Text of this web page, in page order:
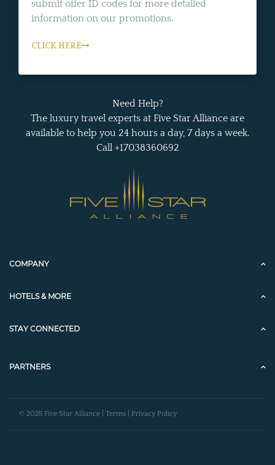
submit offer ID codes for more detailed
information on our promotions.
CLICK HERE
Need Help?
The luxury travel experts at Five Star Alliance are
available to help you 24 hours a day, 7 days a week.
Call +17038360692
COMPANY
HOTELS & MORE
STAY CONNECTED
PARTNERS
© 2025 Five Star Alliance | Terms Privacy Policy